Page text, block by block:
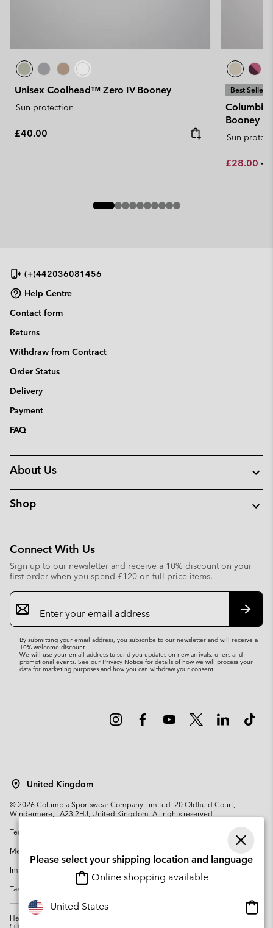
Unisex Coolhead™ Zero IV Booney
Sun protection
Regular price:
£40.00
Best Seller
Booney
Sun
Minimum
£28.00 -
(+)442036081456
Help Centre
Contact form
Returns
Withdraw from Contract
Order Status
Delivery
Payment
FAQ
About Us
Shop
Connect With Us
Sign up to our newsletter and receive a 10% discount on your
first order when you spend £120 on full price items.
Email
Sign
Up
By submitting your email address, you subscribe to our newsletter and will receive a
10% welcome discount.
We will use your email address to send you updates on new arrivals, offers and
promotional events. See our Privacy Notice for details of how we will process your
data for marketing purposes and how you can withdraw your consent.
United Kingdom
©2026Columbia Sportswear Company Limited. 20 Oldfield Court,
Windermere, LA23 2HJ, United Kingdom. All rights reserved.
Terms of Use
Membership Terms of Use
Impressum
Cookies
Tax Strategy Statement
Help Centre: Mon. - Sat. 8:00 - 12:00 & 13:00 - 17:00
Please select your shipping location and language
Online shopping available
United States